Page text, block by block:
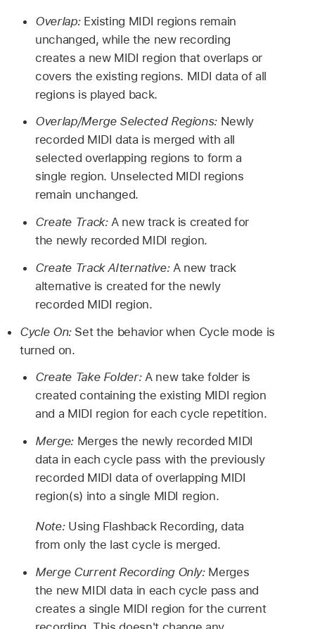
Overlap: Existing MIDI regions remain
unchanged, while the new recording
creates a new MIDI region that overlaps or
covers the existing regions. MIDI data of all
regions is played back.
Overlap/Merge Selected Regions: Newly
recorded MIDI data is merged with all
selected overlapping regions to form a
single region. Unselected MIDI regions
remain unchanged.
Create Track:A new track is created for
the newly recorded MIDI region.
Create Track Alternative: A new track
alternative is created for the newly
recorded MIDI region.
Cycle On: Set the behavior when Cycle mode is
turned on.
Create Take Folder: A new take folder is
created containing the existing MIDI region
and a MIDI region for each cycle repetition.
Merge: Merges the newly recorded MIDI
data in each cycle pass with the previously
recorded MIDI data of overlapping MIDI
region(s) into a single MIDI region.
Note: Using Flashback Recording, data
from only the last cycle is merged.
Merge Current Recording Only: Merges
the new MIDI data in each cycle pass and
creates a single MIDI region for the current